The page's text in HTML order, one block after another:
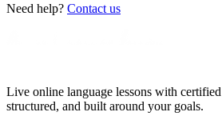
Need help? Contact us
Live online language lessons with
structured, and built around your goals.